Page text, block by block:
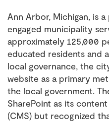
Ann Arbor, Michigan, is
engaged municipality
approximately 125,000
educated residents and
local governance, the
website as a primary
the local government.
SharePoint as its
(CMS) but recognized